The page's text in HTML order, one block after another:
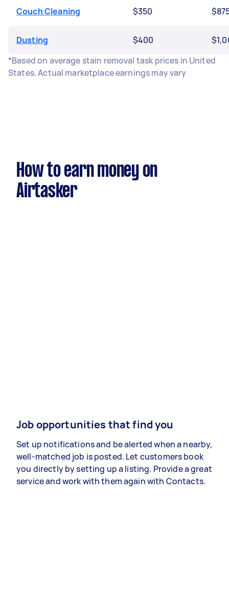
Couch Cleaning $350
Dusting $400
*Based on average stain removal task prices in United
States. Actual marketplace earnings may vary
How to earn money on
Airtasker
Job opportunities that find you
Set up notifications and be alerted when a nearby,
well-matched job is posted. Let customers book
you directly by setting up a listing. Provide a great
service and work with them again with Contacts.